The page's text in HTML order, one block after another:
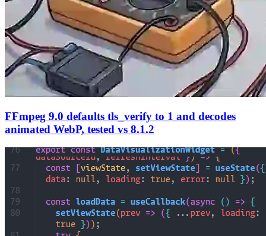
FFmpeg 9.0 defaults tls_verify to 1 and decodes
animated WebP, tested vs 8.1.2